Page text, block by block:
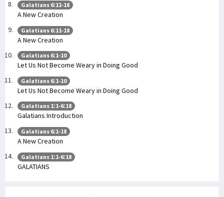
Galatians 6:11-18
A New Creation
Galatians 6:11-18
A New Creation
Galatians 6:1-10
Let Us Not Become Weary in Doing Good
Galatians 6:1-10
Let Us Not Become Weary in Doing Good
Galatians 1:1-6:18
Galatians Introduction
Galatians 6:1-18
A New Creation
Galatians 1:1-6:18
GALATIANS